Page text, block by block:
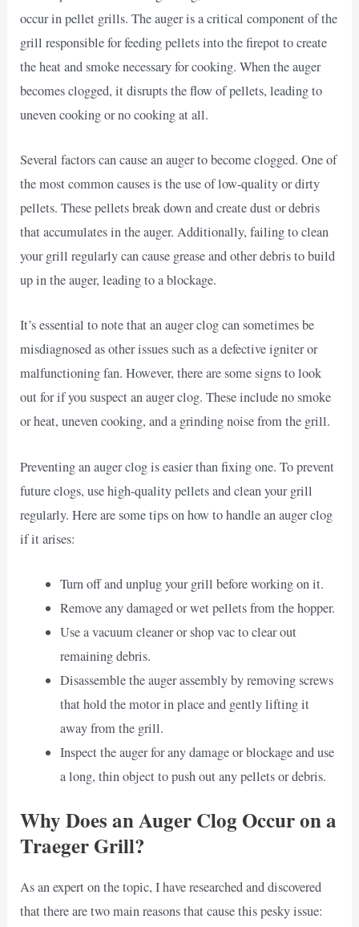
occur in pellet grills. The auger is a critical component of the
grill responsible for feeding pellets into the firepot to create
the heat and smoke necessary for cooking. When the auger
becomes clogged, it disrupts the flow of pellets, leading to
uneven cooking or no cooking at all.
Several factors can cause an auger to become clogged. One of
the most common causes is the use of low-quality or dirty
pellets. These pellets break down and create dust or debris
that accumulates in the auger. Additionally, failing to clean
your grill regularly can cause grease and other debris to build
up in the auger, leading to a blockage.
It’s essential to note that an auger clog can sometimes be
misdiagnosed as other issues such as a defective igniter or
malfunctioning fan. However, there are some signs to look
out for if you suspect an auger clog. These include no smoke
or heat, uneven cooking, and a grinding noise from the grill.
Preventing an auger clog is easier than fixing one. To prevent
future clogs, use high-quality pellets and clean your grill
regularly. Here are some tips on how to handle an auger clog
if it arises:
Turn off and unplug your grill before working on it.
Remove any damaged or wet pellets from the hopper.
Use a vacuum cleaner or shop vac to clear out
remaining debris.
Disassemble the auger assembly by removing screws
that hold the motor in place and gently lifting it
away from the grill.
Inspect the auger for any damage or blockage and use
a long, thin object to push out any pellets or debris.
Why Does an Auger Clog Occur on a
Traeger Grill?
As an expert on the topic, I have researched and discovered
that there are two main reasons that cause this pesky issue: